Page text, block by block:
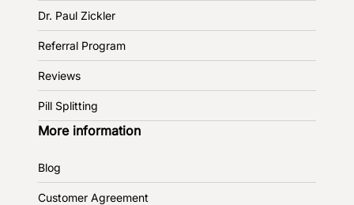
Dr. Paul Zickler
Referral Program
Reviews
Pill Splitting
More information
Blog
Customer Agreement